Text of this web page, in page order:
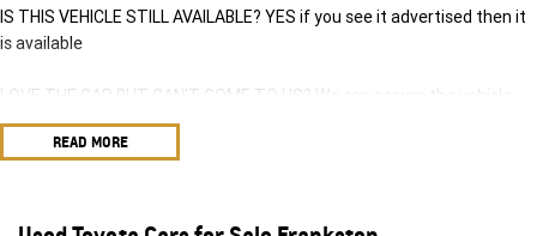
IS THIS VEHICLE STILL AVAILABLE? YES if you see it advertised then it
is available
LOVE THE CAR BUT CAN'T COME TO US? We can secure the vehicle
for you over the phone to avoid missing out.
READ MORE